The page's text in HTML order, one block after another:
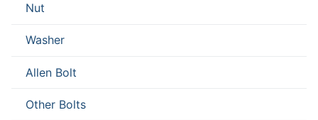
Nut
Washer
Allen Bolt
Other Bolts